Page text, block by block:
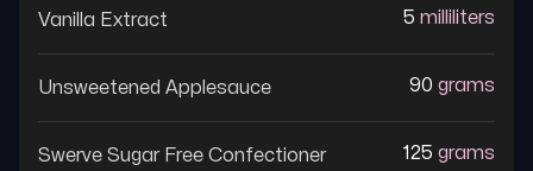
Vanilla Extract 5 milliliters
Unsweetened Applesauce 90 grams
Swerve Sugar Free Confectioner 125 grams